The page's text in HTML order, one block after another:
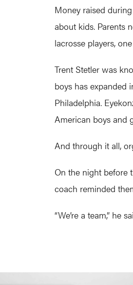
Money raised
about kids. Parents
lacrosse players,
Trent Stetler was
boys has expanded
Philadelphia.
American boys and
And through it all,
On the night before
coach reminded
“We’re a team,” he